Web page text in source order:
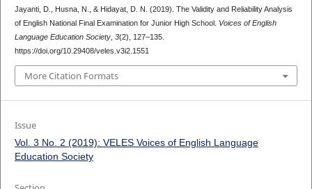
Jayanti, D., Husna, N., & Hidayat, D. N. (2019). The Validity and Reliability Analysis
of English National Final Examination for Junior High School. Voices of English
Language Education Society, 3(2), 127–135.
https://doi.org/10.29408/veles.v3i2.1551
More Citation Formats
Issue
Vol. 3 No. 2 (2019): VELES Voices of English Language
Education Society